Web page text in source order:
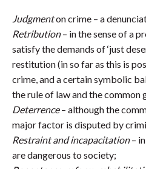
Judgmenton crime – a
Retribution– in the sense of a
satisfy the demands of ‘just
restitution (in so far as this is
crime, and a certain symbolic
the rule of law and the common
Deterrence– although the
major factor is disputed by
Restraint and incapacitation–
are dangerous to society;